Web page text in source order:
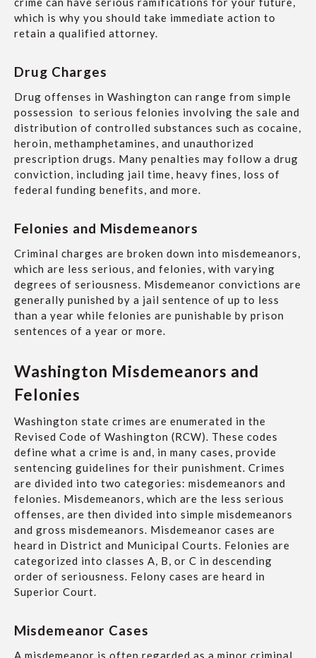
which is why you should take immediate action to
retain a qualified attorney.
Drug Charges
Drug offenses in Washington can range from simple
possession to serious felonies involving the sale and
distribution of controlled substances such as cocaine,
heroin, methamphetamines, and unauthorized
prescription drugs. Many penalties may follow a drug
conviction, including jail time, heavy fines, loss of
federal funding benefits, and more.
Felonies and Misdemeanors
Criminal charges are broken down into misdemeanors,
which are less serious, and felonies, with varying
degrees of seriousness. Misdemeanor convictions are
generally punished by a jail sentence of up to less
than a year while felonies are punishable by prison
sentences of a year or more.
Washington Misdemeanors and
Felonies
Washington state crimes are enumerated in the
Revised Code of Washington (RCW). These codes
define what a crime is and, in many cases, provide
sentencing guidelines for their punishment. Crimes
are divided into two categories: misdemeanors and
felonies. Misdemeanors, which are the less serious
offenses, are then divided into simple misdemeanors
and gross misdemeanors. Misdemeanor cases are
heard in District and Municipal Courts. Felonies are
categorized into classes A, B, or C in descending
order of seriousness. Felony cases are heard in
Superior Court.
Misdemeanor Cases
A misdemeanor is often regarded as a minor criminal